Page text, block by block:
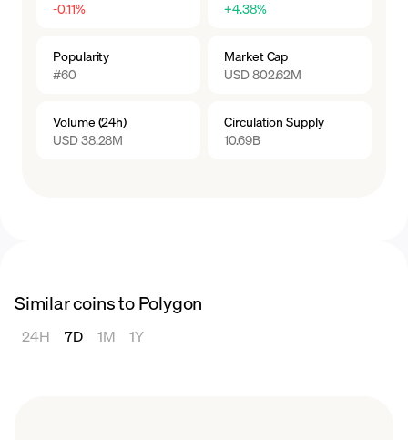
-0.11%
+4.38%
Popularity
#60
Market Cap
USD 802.62M
Volume (24h)
USD 38.28M
Circulation Supply
10.69B
Similar coins to Polygon
24H 7D 1M 1Y